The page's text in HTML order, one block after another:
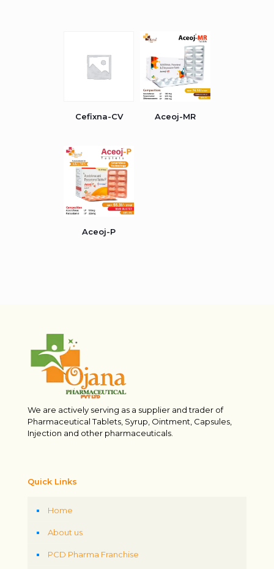
Cefixna-CV Aceoj-MR
Aceoj-P
We are actively serving as a supplier and trader of
Pharmaceutical Tablets, Syrup, Ointment, Capsules,
Injection and other pharmaceuticals.
Quick Links
Home
About us
PCD Pharma Franchise